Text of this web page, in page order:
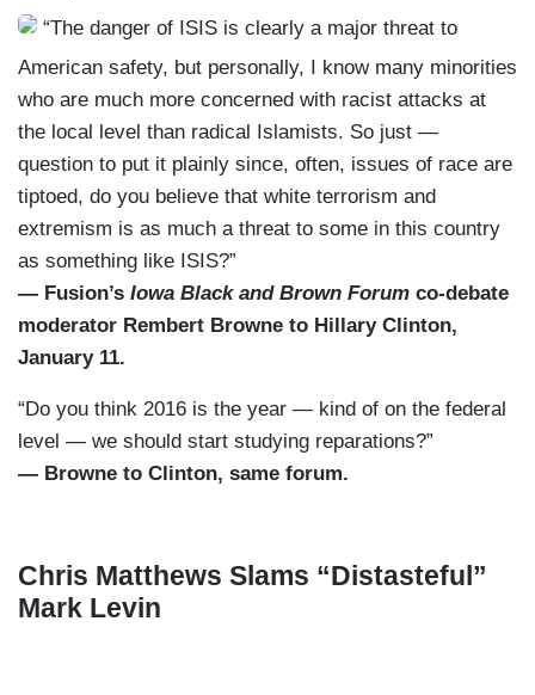
“The danger of ISIS is clearly a major threat to
American safety, but personally, I know many minorities
who are much more concerned with racist attacks at
the local level than radical Islamists. So just —
question to put it plainly since, often, issues of race are
tiptoed, do you believe that white terrorism and
extremism is as much a threat to some in this country
as something like ISIS?”
— Fusion’s Iowa Black and Brown Forum co-debate
moderator Rembert Browne to Hillary Clinton,
January 11.
“Do you think 2016 is the year — kind of on the federal
level — we should start studying reparations?”
— Browne to Clinton, same forum.
Chris Matthews Slams “Distasteful”
Mark Levin